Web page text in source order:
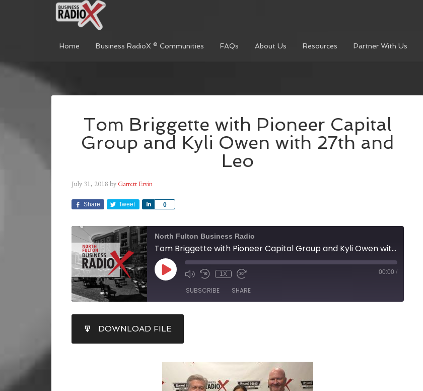
Home Business RadioX ® Communities FAQs About Us Resources Partner With Us
Tom Briggette with Pioneer Capital
Group and Kyli Owen with 27th and
Leo
July 31, 2018 byGarrett Ervin
Share Tweet 0
Share
North Fulton Business Radio
Tom Briggette with Pioneer Capital Group and Kyli Owen with 27th and Leo
1X 00:00 /
SUBSCRIBE SHARE
RSS FEED
LINK
DOWNLOAD FILE